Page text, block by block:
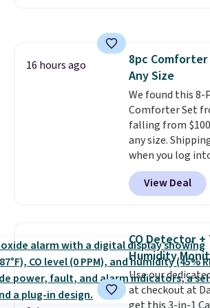
Or, control the
Window AC for
an Amazon
free shipping.
$6.
16 hours ago
8pc Comforter
Any Size
We found this 8-
Comforter Set
falling from
any size.
when you log
account, or it
a floral pattern
reverse it
has eight. It has
4.3 out of 5 stars.
View Deal
CO Detector +
Humidity
Use our
at checkout at